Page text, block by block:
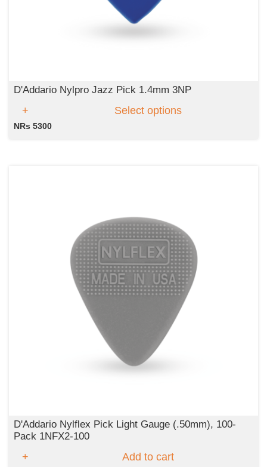
D'Addario Nylpro Jazz Pick 1.4mm 3NP
Select options
NRs 5300
D'Addario Nylflex Pick Light Gauge (.50mm), 100-
Pack 1NFX2-100
Add to cart